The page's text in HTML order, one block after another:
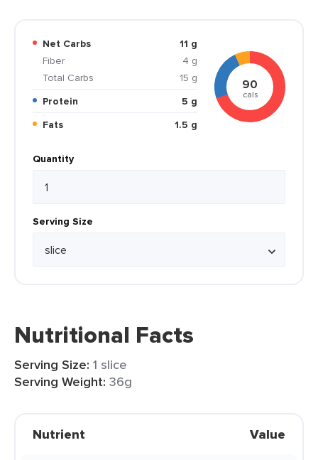
Net Carbs
11 g
Fiber
4 g
Total Carbs
15 g
Protein
5 g
Fats
1.5 g
90
cals
Quantity
Serving Size
Nutritional Facts
Serving Size: 1 slice
Serving Weight: 36g
Nutrient Value